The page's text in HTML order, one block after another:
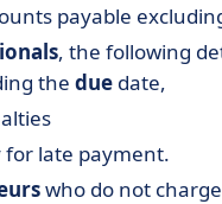
payable
, the following
the due date,
late payment.
who do not